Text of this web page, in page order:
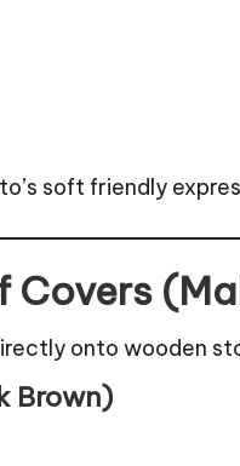
soft friendly
Covers
onto wooden
Brown)